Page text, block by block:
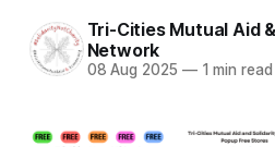
Tri-Cities Mutual Aid
Network
08 Aug 2025 —1 min read